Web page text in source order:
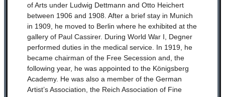
of Arts under Ludwig Dettmann and Otto Heichert
between 1906 and 1908. After a brief stay in Munich
in 1909, he moved to Berlin where he exhibited at the
gallery of Paul Cassirer. During World War I, Degner
performed duties in the medical service. In 1919, he
became chairman of the Free Secession and, the
following year, he was appointed to the Königsberg
Academy. He was also a member of the German
Artist’s Association, the Reich Association of Fine